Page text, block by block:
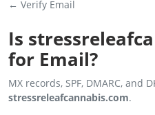
← Verify Email
Is
for Email?
MX records, SPF, DMARC,
stressreleafcannabis.com.